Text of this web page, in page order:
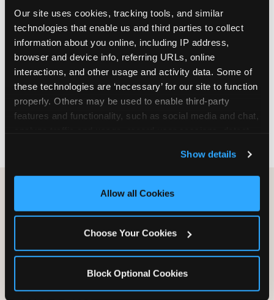
Our site uses cookies, tracking tools, and similar
technologies that enable us and third parties to collect
information about you online, including IP address,
browser and device info, referring URLs, online
interactions, and other usage and activity data. Some of
these technologies are ‘necessary’ for our site to function
properly. Others may be used to enable third-party
features and functionality, such as social media and chat,
and measure and target content and ads, here and on
third party sites. Click ‘Allow All Cookies’ to use this
site with all cookies enabled, or click ‘Block Optional
Show details
Allow all Cookies
Choose Your Cookies
Block Optional Cookies
balloon and a happy birthday banner from any
party supply or dollar store — this is the entire
decor budget required. Step 5: Skip everything
else — the child will not remember the favor bags,
the themed plates, or the matching napkins. Step
6: Arrive 15 minutes early and make the arrival
moment count. The child’s emotional experience
of the party is set in the first 60 seconds.
Special situations:
shared parties,
surprises, belated,